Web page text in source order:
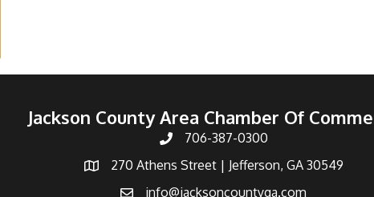
Jackson County Area Chamber Of
706-387-0300
270 Athens Street | Jefferson, GA 30549
info@jacksoncountyga.com